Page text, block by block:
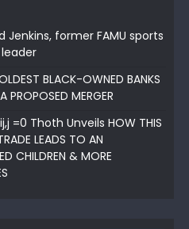
former FAMU sports
leader
BLACK-OWNED BANKS
PROPOSED MERGER
=0 Thoth Unveils HOW THIS
LEADS TO AN
CHILDREN & MORE